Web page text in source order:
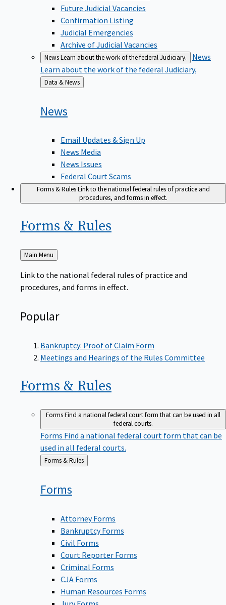
Future Judicial Vacancies
Confirmation Listing
Judicial Emergencies
Archive of Judicial Vacancies
NewsLearn about the work of the federal Judiciary.
News
Learn about the work of the federal Judiciary.
Back
to
Data & News
News
Email Updates & Sign Up
News Media
News Issues
Federal Court Scams
Forms & RulesLink to the national federal rules of practice and
procedures, and forms in effect.
Forms & Rules
Back
to
Main Menu
Link to the national federal rules of practice and
procedures, and forms in effect.
Popular
Bankruptcy: Proof of Claim Form
Meetings and Hearings of the Rules Committee
Forms & Rules
FormsFind a national federal court form that can be used in all
federal courts.
Forms Find a national federal court form that can be
used in all federal courts.
Back
to
Forms & Rules
Forms
Attorney Forms
Bankruptcy Forms
Civil Forms
Court Reporter Forms
Criminal Forms
CJA Forms
Human Resources Forms
Jury Forms